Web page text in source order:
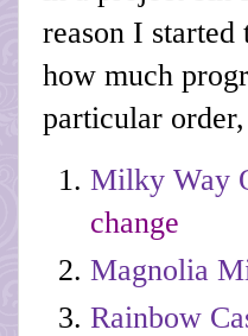
reason I started
how much
particular
Milky Way
change
Magnolia
Rainbow